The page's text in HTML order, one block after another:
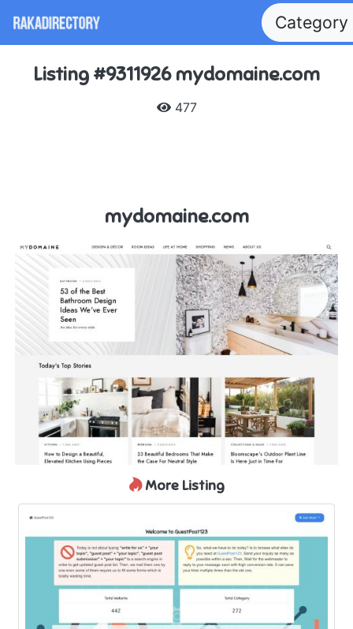
Category
Listing #9311926 mydomaine.com
477
mydomaine.com
More Listing